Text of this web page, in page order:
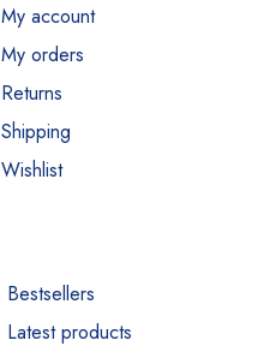
My account
My orders
Returns
Shipping
Wishlist
Bestsellers
Latest products